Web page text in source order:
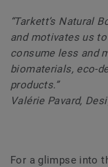
“Tarkett’s Natural
and motivates us
consume less and
biomaterials, eco-
products.”
Valérie Pavard,
For a glimpse into